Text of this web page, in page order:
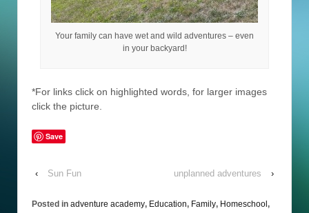
Your family can have wet and wild adventures – even
in your backyard!
*For links click on highlighted words, for larger images
click the picture.
Save
‹ Sun Fun unplanned adventures ›
Posted in adventure academy, Education, Family, Homeschool ,